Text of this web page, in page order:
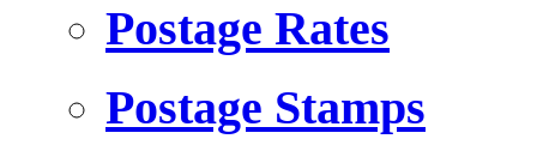
Postage Rates
Postage Stamps